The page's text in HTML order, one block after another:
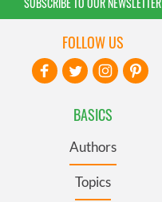
BASICS
Authors
Topics
FOLLOW US